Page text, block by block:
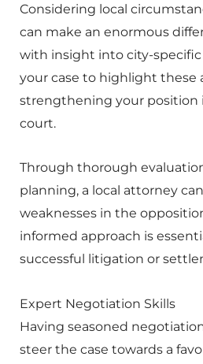
Considering local
can make an enormous
with insight into city-specific
your case to highlight these
strengthening your position
court.
Through thorough
planning, a local attorney
weaknesses in the
informed approach is
successful litigation or
Expert Negotiation Skills
Having seasoned
steer the case towards a